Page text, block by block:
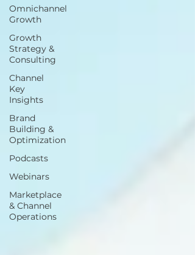
Omnichannel
Growth
Growth
Strategy &
Consulting
Channel
Key
Insights
Brand
Building &
Optimization
Podcasts
Webinars
Marketplace
& Channel
Operations